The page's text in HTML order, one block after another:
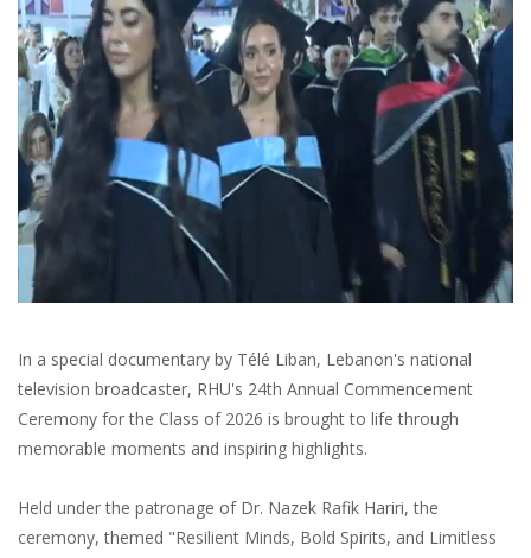
In a special documentary by Télé Liban, Lebanon's national
television broadcaster, RHU's 24th Annual Commencement
Ceremony for the Class of 2026 is brought to life through
memorable moments and inspiring highlights.
Held under the patronage of Dr. Nazek Rafik Hariri, the
ceremony, themed "Resilient Minds, Bold Spirits, and Limitless